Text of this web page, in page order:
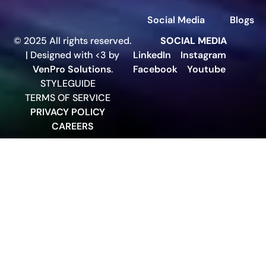
Social Media
Blogs
© 2025 All rights reserved.
| Designed with <3 by
VenPro Solutions.
STYLEGUIDE
TERMS OF SERVICE
PRIVACY POLICY
CAREERS
SOCIAL MEDIA
LinkedIn
Instagram
Facebook
Youtube